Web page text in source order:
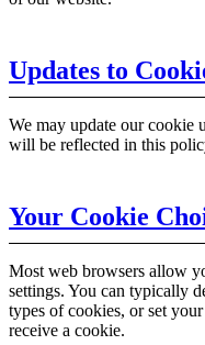
Updates to
We may update our cookie
will be reflected in this
Your Cookie
Most web browsers allow
settings. You can typically
types of cookies, or set
receive a cookie.